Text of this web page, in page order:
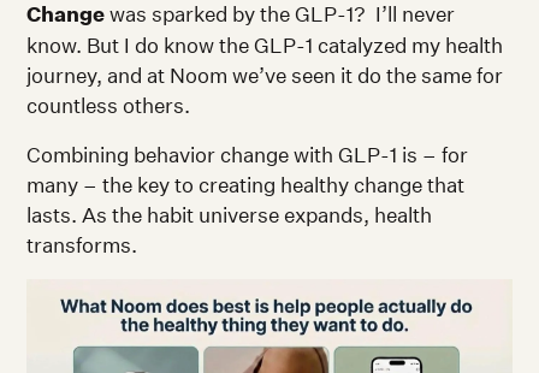
Changewas sparked by the GLP-1? I’ll never
know. But I do know the GLP-1 catalyzed my health
journey, and at Noom we’ve seen it do the same for
countless others.
Combining behavior change with GLP-1 is – for
many – the key to creating healthy change that
lasts. As the habit universe expands, health
transforms.